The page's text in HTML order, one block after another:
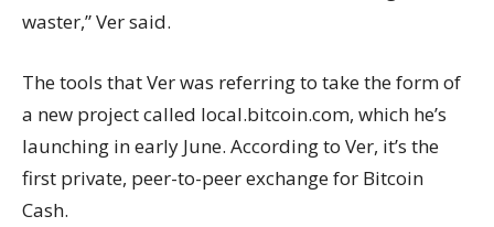
waster,” Ver said.
The tools that Ver was referring to take the form of
a new project called local.bitcoin.com, which he’s
launching in early June. According to Ver, it’s the
first private, peer-to-peer exchange for Bitcoin
Cash.